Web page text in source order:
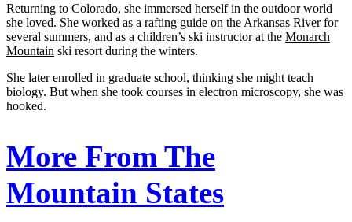
Returning to Colorado, she immersed herself in the outdoor world
she loved. She worked as a rafting guide on the Arkansas River for
several summers, and as a children’s ski instructor at the Monarch
Mountain ski resort during the winters.
She later enrolled in graduate school, thinking she might teach
biology. But when she took courses in electron microscopy, she was
hooked.
More From The
Mountain States